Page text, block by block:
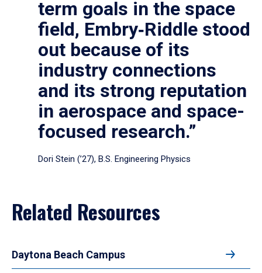
term goals in the space
field, Embry‑Riddle stood
out because of its
industry connections
and its strong reputation
in aerospace and space-
focused research.”
Dori Stein (’27), B.S. Engineering Physics
Related Resources
Daytona Beach Campus